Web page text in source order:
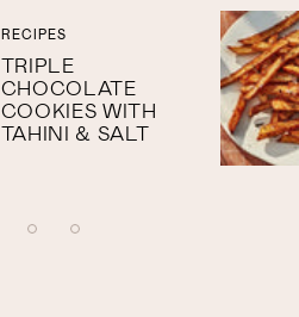
RECIPES
TRIPLE
CHOCOLATE
COOKIES WITH
TAHINI & SALT